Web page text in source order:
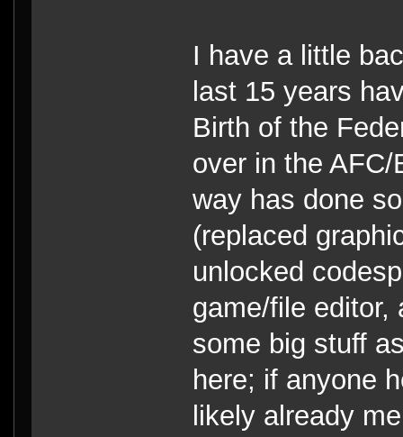
I have a little
last 15 years
Birth of the
over in the
way has done
(replaced
unlocked
game/file editor,
some big stuff
here; if anyone
likely already